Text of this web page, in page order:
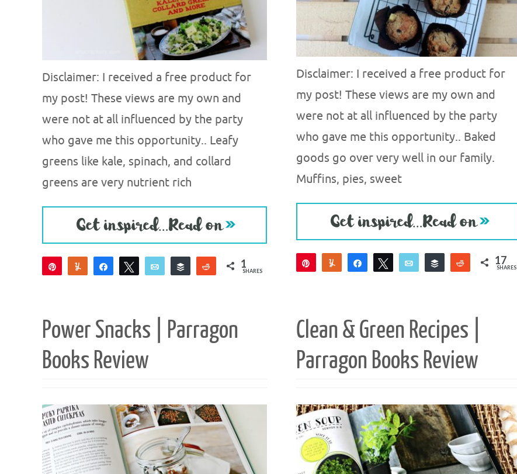
Disclaimer: I received a free product for
my post! These views are my own and
were not at all influenced by the party
who gave me this opportunity.. Leafy
greens like kale, spinach, and collard
greens are very nutrient rich
Pin
Yum Share Tweet Email Buffer Reddit1
SHARES
Disclaimer: I received a free product for
my post! These views are my own and
were not at all influenced by the party
who gave me this opportunity.. Baked
goods go over very well in our family.
Muffins, pies, sweet
Pin
Yum Share Tweet Email Buffer Reddit17
SHARES
Power Snacks | Parragon
Books Review
Clean & Green Recipes |
Parragon Books Review